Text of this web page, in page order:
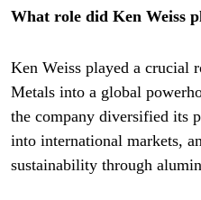
What role did Ken Weiss
Ken Weiss played a crucial
Metals into a global
the company diversified its
into international markets,
sustainability through